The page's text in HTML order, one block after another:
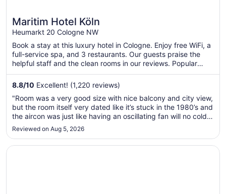
Maritim Hotel Köln
Heumarkt 20 Cologne NW
Book a stay at this luxury hotel in Cologne. Enjoy free WiFi, a
full-service spa, and 3 restaurants. Our guests praise the
helpful staff and the clean rooms in our reviews. Popular
attractions Cologne Cathedral and Old Market are located
nearby.
8.8/10 Excellent! (1,220 reviews)
"Room was a very good size with nice balcony and city view,
but the room itself very dated like it’s stuck in the 1980’s and
the aircon was just like having an oscillating fan will no cold
air at all and it was 38c in Cologne so we had to keep the
curtains closed to stop the room becoming a sauna, ..."
Reviewed on Aug 5, 2026
Opens in a new window
Park Inn by Radisson Berlin Alexanderplatz